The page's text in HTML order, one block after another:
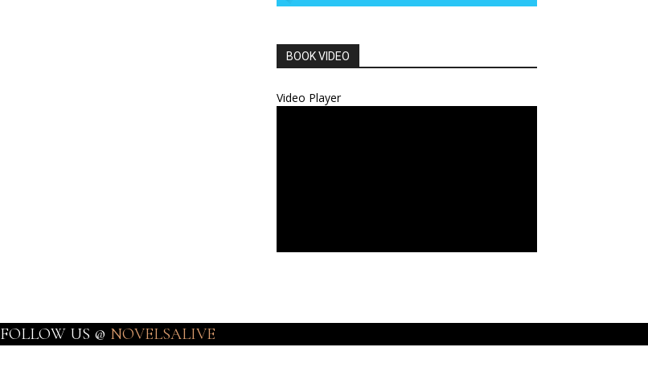
BOOK VIDEO
Video Player
FOLLOW US @ NOVELSALIVE